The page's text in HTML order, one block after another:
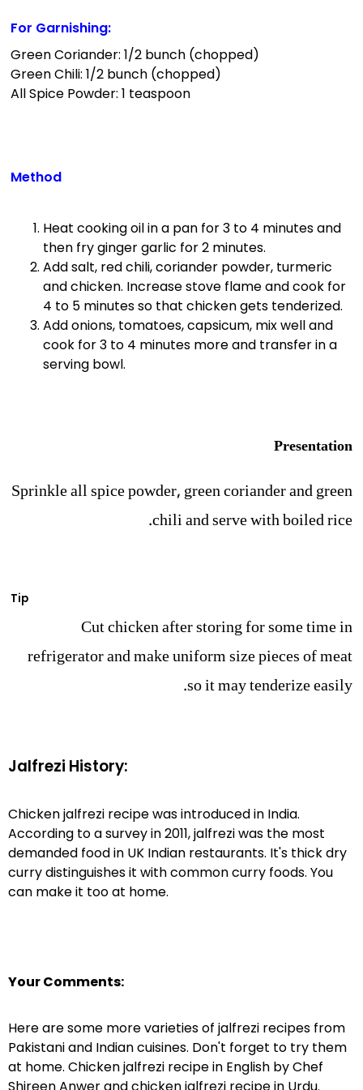
For Garnishing:
Green Coriander: 1/2 bunch (chopped)
Green Chili: 1/2 bunch (chopped)
All Spice Powder: 1 teaspoon
Method
Heat cooking oil in a pan for 3 to 4 minutes and
then fry ginger garlic for 2 minutes.
Add salt, red chili, coriander powder, turmeric
and chicken. Increase stove flame and cook for
4 to 5 minutes so that chicken gets tenderized.
Add onions, tomatoes, capsicum, mix well and
cook for 3 to 4 minutes more and transfer in a
serving bowl.
Presentation
Sprinkle all spice powder, green coriander and green
chili and serve with boiled rice.
Tip
Cut chicken after storing for some time in
refrigerator and make uniform size pieces of meat
so it may tenderize easily.
Jalfrezi History:
Chicken jalfrezi recipe was introduced in India.
According to a survey in 2011, jalfrezi was the most
demanded food in UK Indian restaurants. It's thick dry
curry distinguishes it with common curry foods. You
can make it too at home.
Your Comments:
Here are some more varieties of jalfrezi recipes from
Pakistani and Indian cuisines. Don't forget to try them
at home. Chicken jalfrezi recipe in English by Chef
Shireen Anwer and chicken jalfrezi recipe in Urdu.